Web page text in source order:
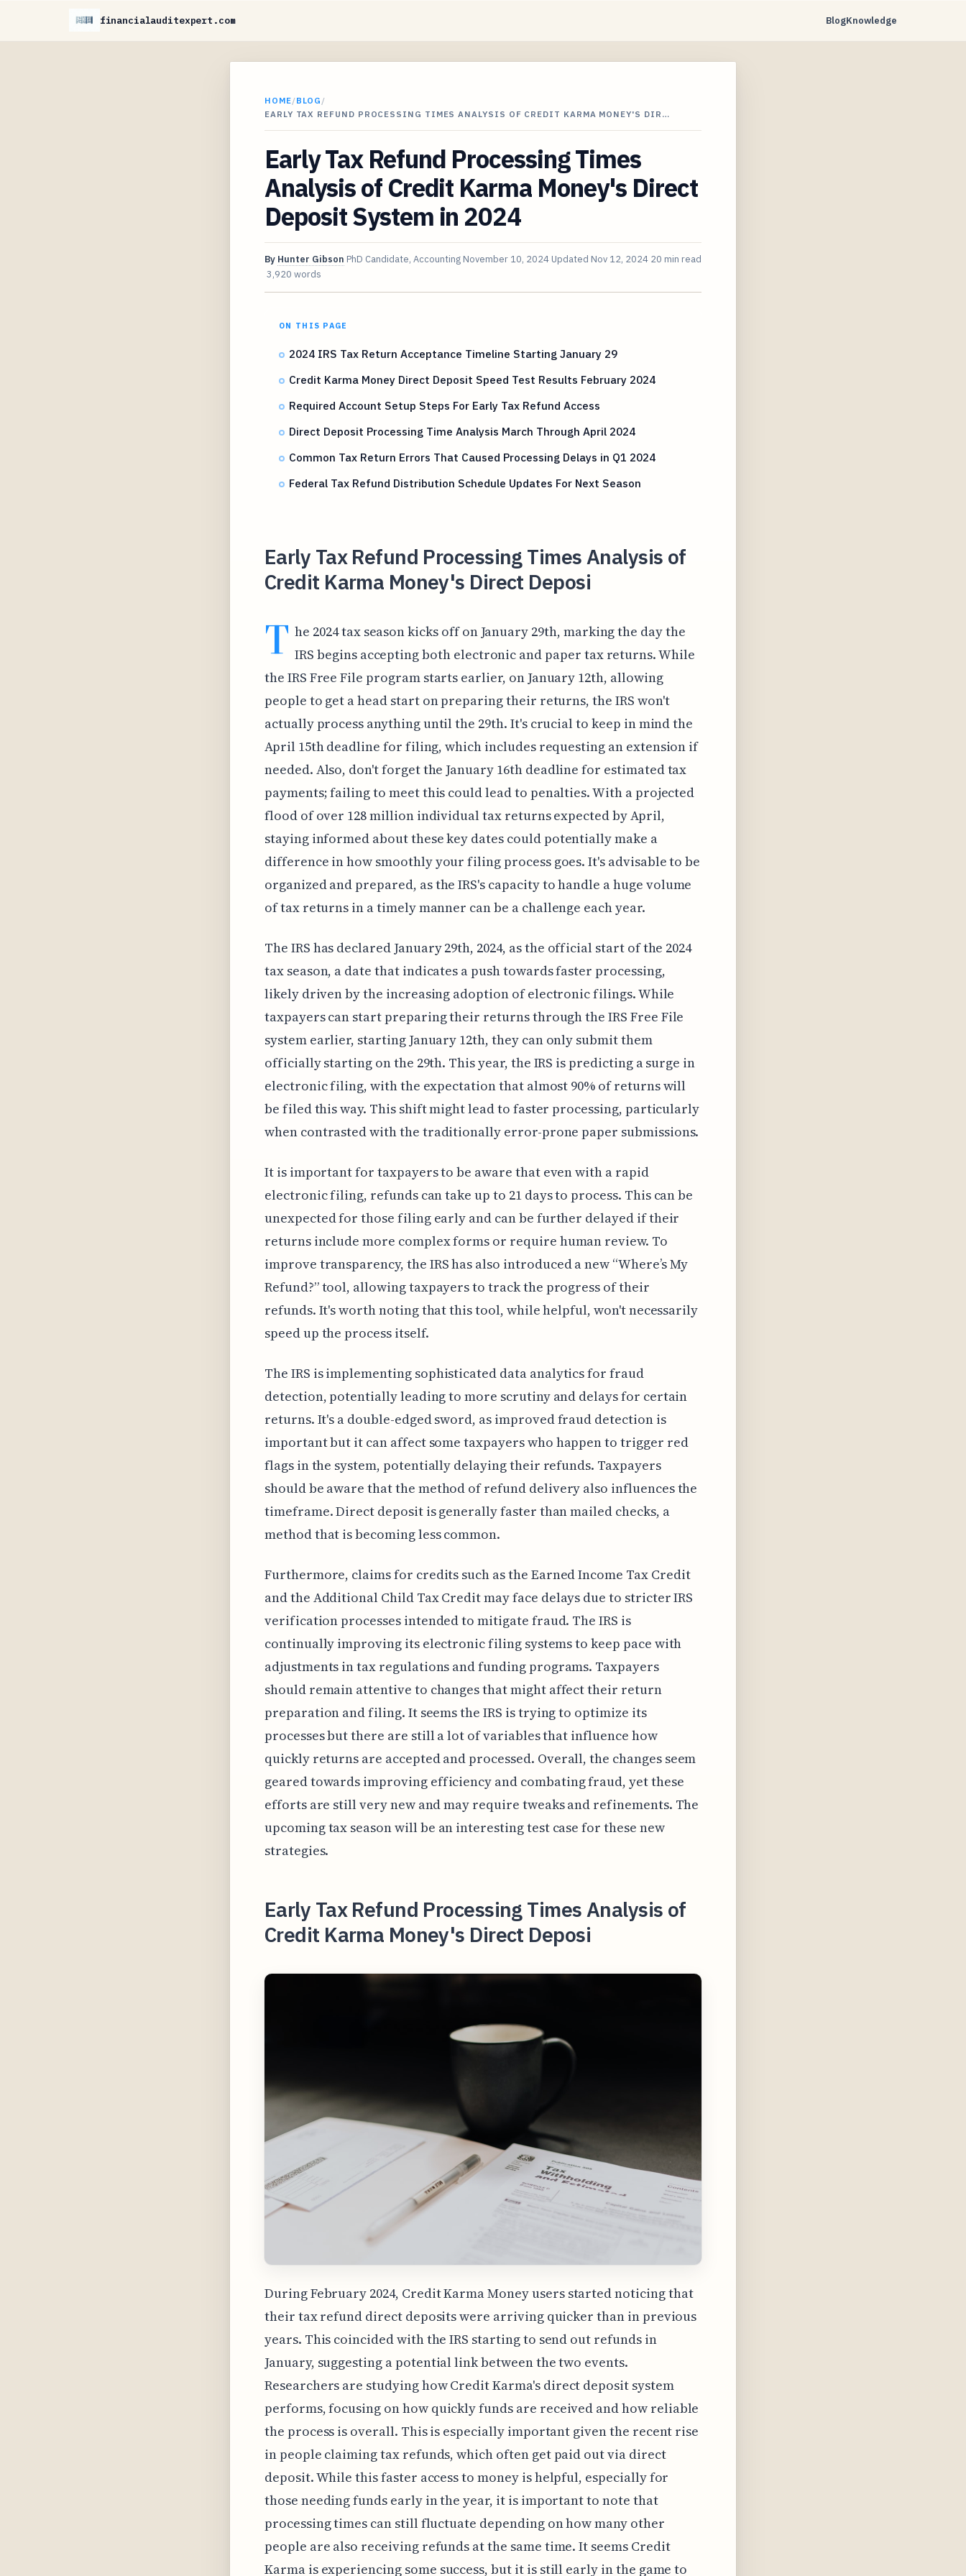
financialauditexpert.com BlogKnowledge
HOME/BLOG /
EARLY TAX REFUND PROCESSING TIMES ANALYSIS OF CREDIT KARMA MONEY'S DIR…
Early Tax Refund Processing Times
Analysis of Credit Karma Money's Direct
Deposit System in 2024
By Hunter Gibson PhD Candidate, Accounting November 10, 2024 Updated Nov 12, 2024 20 min read
3,920 words
ON THIS PAGE
2024 IRS Tax Return Acceptance Timeline Starting January 29
Credit Karma Money Direct Deposit Speed Test Results February 2024
Required Account Setup Steps For Early Tax Refund Access
Direct Deposit Processing Time Analysis March Through April 2024
Common Tax Return Errors That Caused Processing Delays in Q1 2024
Federal Tax Refund Distribution Schedule Updates For Next Season
Early Tax Refund Processing Times Analysis of
Credit Karma Money's Direct Deposi
T he 2024 tax season kicks off on January 29th, marking the day the
IRS begins accepting both electronic and paper tax returns. While
the IRS Free File program starts earlier, on January 12th, allowing
people to get a head start on preparing their returns, the IRS won't
actually process anything until the 29th. It's crucial to keep in mind the
April 15th deadline for filing, which includes requesting an extension if
needed. Also, don't forget the January 16th deadline for estimated tax
payments; failing to meet this could lead to penalties. With a projected
flood of over 128 million individual tax returns expected by April,
staying informed about these key dates could potentially make a
difference in how smoothly your filing process goes. It's advisable to be
organized and prepared, as the IRS's capacity to handle a huge volume
of tax returns in a timely manner can be a challenge each year.
The IRS has declared January 29th, 2024, as the official start of the 2024
tax season, a date that indicates a push towards faster processing,
likely driven by the increasing adoption of electronic filings. While
taxpayers can start preparing their returns through the IRS Free File
system earlier, starting January 12th, they can only submit them
officially starting on the 29th. This year, the IRS is predicting a surge in
electronic filing, with the expectation that almost 90% of returns will
be filed this way. This shift might lead to faster processing, particularly
when contrasted with the traditionally error-prone paper submissions.
It is important for taxpayers to be aware that even with a rapid
electronic filing, refunds can take up to 21 days to process. This can be
unexpected for those filing early and can be further delayed if their
returns include more complex forms or require human review. To
improve transparency, the IRS has also introduced a new “Where’s My
Refund?” tool, allowing taxpayers to track the progress of their
refunds. It's worth noting that this tool, while helpful, won't necessarily
speed up the process itself.
The IRS is implementing sophisticated data analytics for fraud
detection, potentially leading to more scrutiny and delays for certain
returns. It's a double-edged sword, as improved fraud detection is
important but it can affect some taxpayers who happen to trigger red
flags in the system, potentially delaying their refunds. Taxpayers
should be aware that the method of refund delivery also influences the
timeframe. Direct deposit is generally faster than mailed checks, a
method that is becoming less common.
Furthermore, claims for credits such as the Earned Income Tax Credit
and the Additional Child Tax Credit may face delays due to stricter IRS
verification processes intended to mitigate fraud. The IRS is
continually improving its electronic filing systems to keep pace with
adjustments in tax regulations and funding programs. Taxpayers
should remain attentive to changes that might affect their return
preparation and filing. It seems the IRS is trying to optimize its
processes but there are still a lot of variables that influence how
quickly returns are accepted and processed. Overall, the changes seem
geared towards improving efficiency and combating fraud, yet these
efforts are still very new and may require tweaks and refinements. The
upcoming tax season will be an interesting test case for these new
strategies.
Early Tax Refund Processing Times Analysis of
Credit Karma Money's Direct Deposi
During February 2024, Credit Karma Money users started noticing that
their tax refund direct deposits were arriving quicker than in previous
years. This coincided with the IRS starting to send out refunds in
January, suggesting a potential link between the two events.
Researchers are studying how Credit Karma's direct deposit system
performs, focusing on how quickly funds are received and how reliable
the process is overall. This is especially important given the recent rise
in people claiming tax refunds, which often get paid out via direct
deposit. While this faster access to money is helpful, especially for
those needing funds early in the year, it is important to note that
processing times can still fluctuate depending on how many other
people are also receiving refunds at the same time. It seems Credit
Karma is experiencing some success, but it is still early in the game to